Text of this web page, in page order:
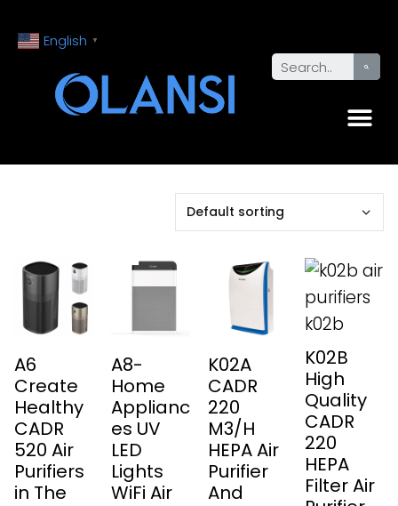
English ▼
A6
Create
Healthy
CADR
520 Air
Purifiers
in The
A8-
Home
Applianc
es UV
LED
Lights
WiFi Air
K02A
CADR
220
M3/H
HEPA Air
Purifier
And
K02B
High
Quality
CADR
220
HEPA
Filter Air